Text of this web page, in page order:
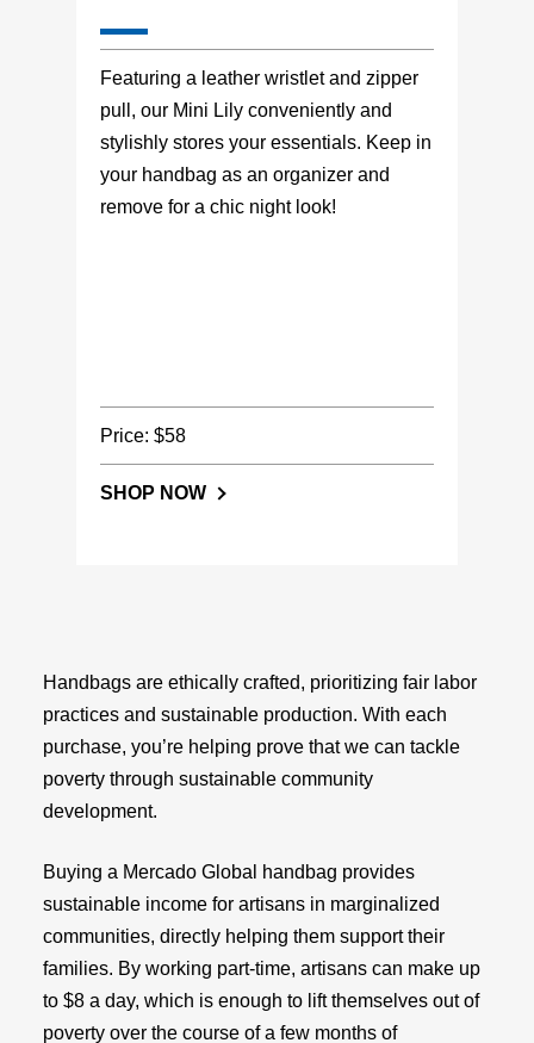
Featuring a leather wristlet and zipper
pull, our Mini Lily conveniently and
stylishly stores your essentials. Keep in
your handbag as an organizer and
remove for a chic night look!
Price: $58
SHOP NOW
Handbags are ethically crafted, prioritizing fair labor
practices and sustainable production. With each
purchase, you’re helping prove that we can tackle
poverty through sustainable community
development.
Buying a Mercado Global handbag provides
sustainable income for artisans in marginalized
communities, directly helping them support their
families. By working part-time, artisans can make up
to $8 a day, which is enough to lift themselves out of
poverty over the course of a few months of